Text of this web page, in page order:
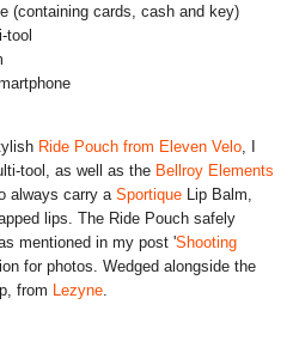
(containing cards, cash and key)
tool
Ride Pouch from Eleven Velo
tool, as well as the Bellroy Elements
always carry a Sportique Lip Balm,
lips. The Ride Pouch safely
mentioned in my post 'Shooting
for photos. Wedged alongside the
from
Lezyne